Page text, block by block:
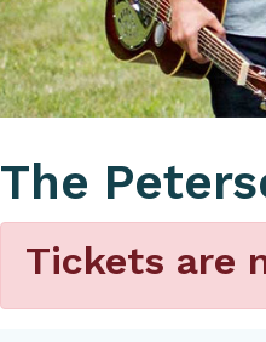
The
Tickets are